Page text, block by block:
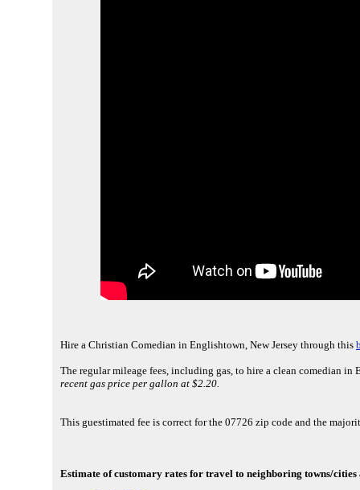
Hire a Christian Comedian in Englishtown, New Jersey through this
The regular mileage fees, including gas, to hire a clean comedian in
recent gas price per gallon at $2.20.
This guestimated fee is correct for the 07726 zip code and the
Estimate of customary rates for travel to neighboring towns/